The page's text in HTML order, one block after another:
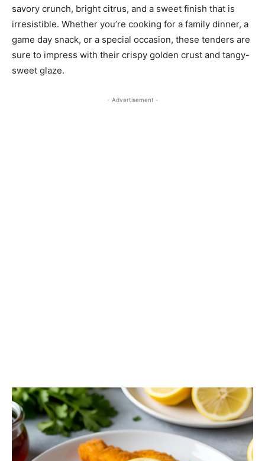
savory crunch, bright citrus, and a sweet finish that is
irresistible. Whether you’re cooking for a family dinner, a
game day snack, or a special occasion, these tenders are
sure to impress with their crispy golden crust and tangy-
sweet glaze.
- Advertisement -